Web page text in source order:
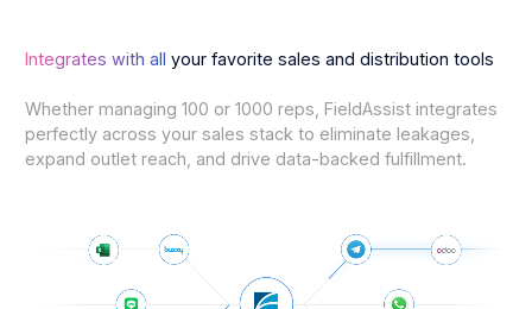
Integrates with all your favorite sales and distribution tools
Whether managing 100 or 1000 reps, FieldAssist integrates
perfectly across your sales stack to eliminate leakages,
expand outlet reach, and drive data-backed fulfillment.